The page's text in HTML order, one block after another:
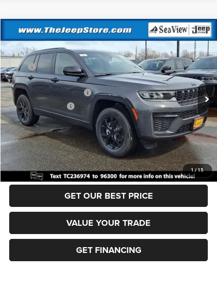
1 /15
2026Jeep Grand CherokeeAltitude
VIN:1C4RJHAR0TC236974Stock:J260238Model:WLJH74
In Stock Ext. Int.
MSRP:
$49,170
Dealer Discount:
-$1,000
National Retail Bonus Cash
-$3,500
National Bonus Cash
-$1,000
Documentation Fee:
+$690
Sea View Price: $44,360
CLICK TO CALL
GET OUR BEST PRICE
VALUE YOUR TRADE
GET FINANCING
Compare Vehicle